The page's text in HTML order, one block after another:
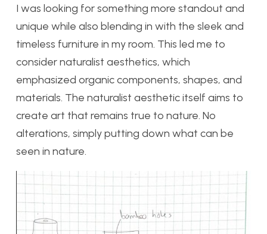
I was looking for something more standout and
unique while also blending in with the sleek and
timeless furniture in my room. This led me to
consider naturalist aesthetics, which
emphasized organic components, shapes, and
materials. The naturalist aesthetic itself aims to
create art that remains true to nature. No
alterations, simply putting down what can be
seen in nature.